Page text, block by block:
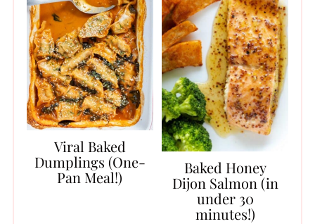
Viral Baked
Dumplings (One-
Pan Meal!)
Baked Honey
Dijon Salmon (in
under 30
minutes!)